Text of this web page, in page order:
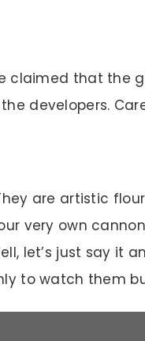
claimed that the
developers.
are artistic
very own
let’s just say it
to watch them